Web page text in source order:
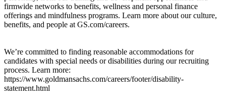
firmwide networks to benefits, wellness and personal finance
offerings and mindfulness programs. Learn more about our culture,
benefits, and people at GS.com/careers.
We’re committed to finding reasonable accommodations for
candidates with special needs or disabilities during our recruiting
process. Learn more:
https://www.goldmansachs.com/careers/footer/disability-
statement.html